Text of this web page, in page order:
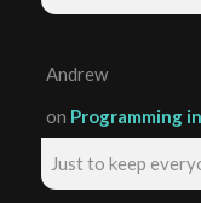
Andrew
on Programming
Just to keep